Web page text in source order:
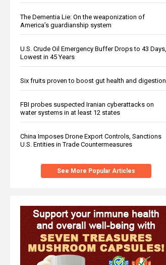
The Dementia Lie: On the weaponization of
America’s guardianship system
U.S. Crude Oil Emergency Buffer Drops to 43 Days,
Lowest in 45 Years
Six fruits proven to boost gut health and digestion
FBI probes suspected Iranian cyberattacks on
water systems in at least 12 states
China Imposes Drone Export Controls, Sanctions
U.S. Entities in Trade Countermeasures
See More Popular Articles